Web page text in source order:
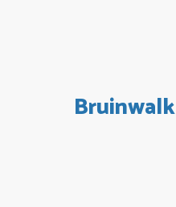
Bruinwalk